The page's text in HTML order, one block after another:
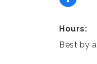
Hours:
Best by